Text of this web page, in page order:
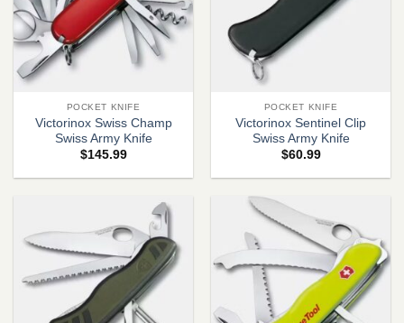
POCKET KNIFE
Victorinox Swiss Champ
Swiss Army Knife
$145.99
POCKET KNIFE
Victorinox Sentinel Clip
Swiss Army Knife
$60.99